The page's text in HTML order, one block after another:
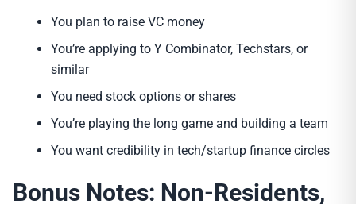
You plan to raise VC money
You’re applying to Y Combinator, Techstars, or
similar
You need stock options or shares
You’re playing the long game and building a team
You want credibility in tech/startup finance circles
Bonus Notes: Non-Residents,